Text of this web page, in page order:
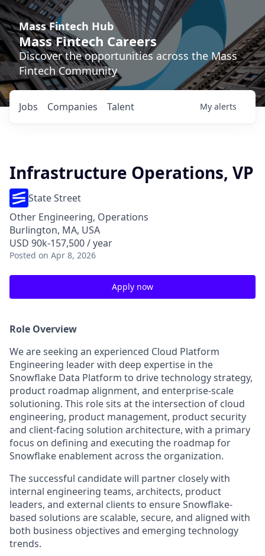
Mass Fintech Hub
Mass Fintech Careers
Discover the opportunities across the Mass
Fintech Community
Jobs Companies Talent My alerts
Infrastructure Operations, VP
State Street
Other Engineering, Operations
Burlington, MA, USA
USD 90k-157,500 / year
Posted on Apr 8, 2026
Apply now
Role Overview
We are seeking an experienced Cloud Platform
Engineering leader with deep expertise in the
Snowflake Data Platform to drive technology strategy,
product roadmap alignment, and enterprise-scale
solutioning. This role sits at the intersection of cloud
engineering, product management, product security
and client-facing solution architecture, with a primary
focus on defining and executing the roadmap for
Snowflake enablement across the organization.
The successful candidate will partner closely with
internal engineering teams, architects, product
leaders, and external clients to ensure Snowflake-
based solutions are scalable, secure, and aligned with
both business objectives and emerging technology
trends.